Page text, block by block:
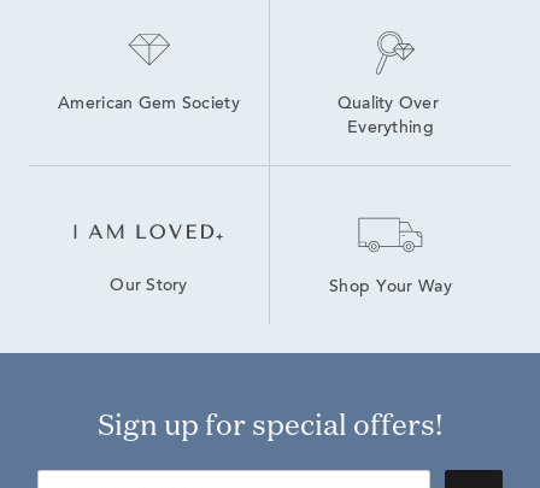
American Gem Society
Quality Over
Everything
Our Story Shop Your Way
Sign up for special offers!